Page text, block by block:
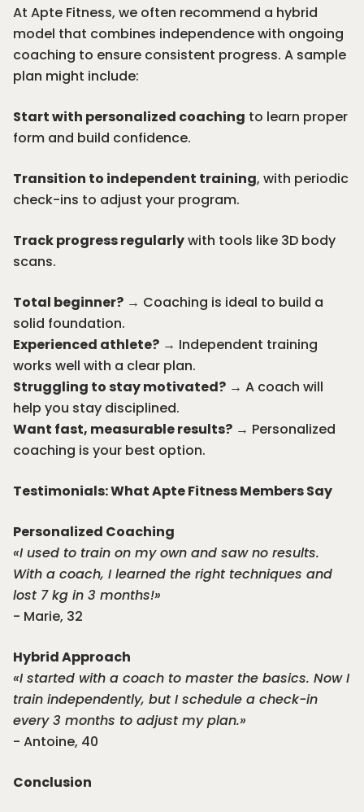
At Apte Fitness, we often recommend a hybrid
model that combines independence with ongoing
coaching to ensure consistent progress. A sample
plan might include:
Start with personalized coaching to learn proper
form and build confidence.
Transition to independent training, with periodic
check-ins to adjust your program.
Track progress regularlywith tools like 3D body
scans.
Total beginner? → Coaching is ideal to build a
solid foundation.
Experienced athlete? → Independent training
works well with a clear plan.
Struggling to stay motivated? → A coach will
help you stay disciplined.
Want fast, measurable results? → Personalized
coaching is your best option.
Testimonials: What Apte Fitness Members Say
Personalized Coaching
«I used to train on my own and saw no results.
With a coach, I learned the right techniques and
lost 7 kg in 3 months!»
- Marie, 32
Hybrid Approach
«I started with a coach to master the basics. Now I
train independently, but I schedule a check-in
every 3 months to adjust my plan.»
- Antoine, 40
Conclusion